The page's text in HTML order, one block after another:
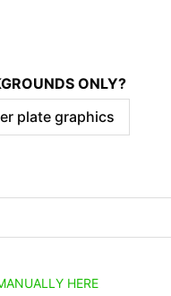
ONLY?
plate graphics
HERE